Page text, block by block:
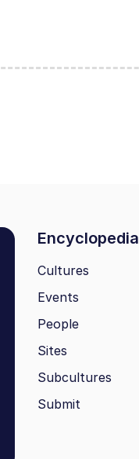
Encyclopedia
Cultures
Events
People
Sites
Subcultures
Submit